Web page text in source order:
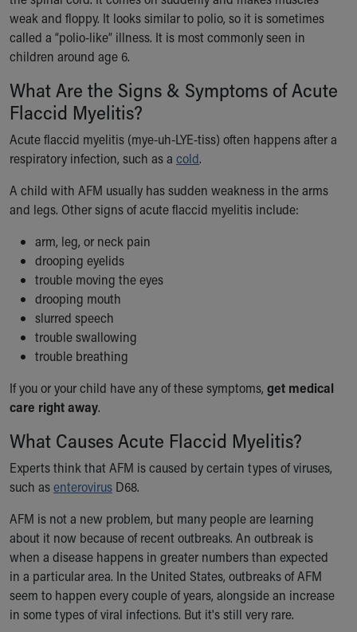
Ronald McDonald House Care Mobile
Health Centers
Symptom Checker
Financial Services
Price Estimates
Family Supports
Sports Health Services Provider for Akron Zips
New Parents
Find a Pediatrics Location
Find a Pediatrician
MyChart
Make an Appointment
Breastfeeding Medicine
Child Passenger Safety
Safe Sleep for Babies
Safe Sleep
About Akron Children's Pediatrics
Who We Are
Building a Brighter Future
Calendar of Events
Community Mission
Connect With Us
Our Culture of Caring
Newsroom
Our Leadership
Unity and Engagement
Women's Board
Our History
More childhood, please.™
Cincinnati Children's
Your Visit
weak and floppy. It looks similar to polio, so it is sometimes
called a “polio-like” illness. It is most commonly seen in
children around age 6.
What Are the Signs & Symptoms of Acute
Flaccid Myelitis?
Acute flaccid myelitis (mye-uh-LYE-tiss) often happens after a
respiratory infection, such as a cold.
A child with AFM usually has sudden weakness in the arms
and legs. Other signs of acute flaccid myelitis include:
arm, leg, or neck pain
drooping eyelids
trouble moving the eyes
drooping mouth
slurred speech
trouble swallowing
trouble breathing
If you or your child have any of these symptoms, get medical
care right away.
What Causes Acute Flaccid Myelitis?
Experts think that AFM is caused by certain types of viruses,
such asenterovirus D68.
AFM is not a new problem, but many people are learning
about it now because of recent outbreaks. An outbreak is
when a disease happens in greater numbers than expected
in a particular area. In the United States, outbreaks of AFM
seem to happen every couple of years, alongside an increase
in some types of viral infections. But it's still very rare.